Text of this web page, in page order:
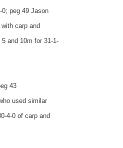
0; peg 49 Jason
carp and
and 10m for 31-1-
43
used similar
4-0 of carp and